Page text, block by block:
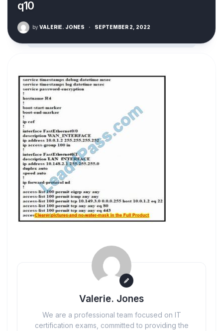
q10
by VALERIE. JONES · SEPTEMBER 2, 2022
Valerie. Jones
We are a professional team focused on IT
certification exams, committed to providing the